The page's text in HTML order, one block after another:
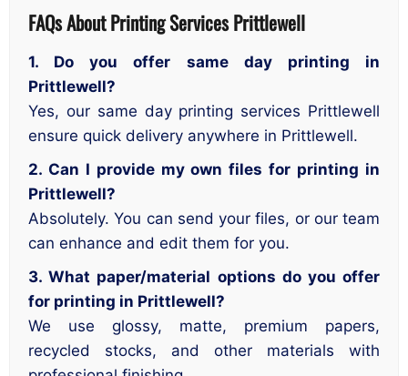
FAQs About Printing Services Prittlewell
1. Do you offer same day printing in
Prittlewell?
Yes, our same day printing services Prittlewell
ensure quick delivery anywhere in Prittlewell.
2. Can I provide my own files for printing in
Prittlewell?
Absolutely. You can send your files, or our team
can enhance and edit them for you.
3. What paper/material options do you offer
for printing in Prittlewell?
We use glossy, matte, premium papers,
recycled stocks, and other materials with